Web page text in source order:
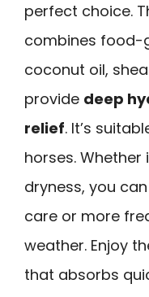
perfect choice.
combines food-
coconut oil,
provide deep
relief. It’s
horses. Whether
dryness, you
care or more
weather. Enjoy
that absorbs